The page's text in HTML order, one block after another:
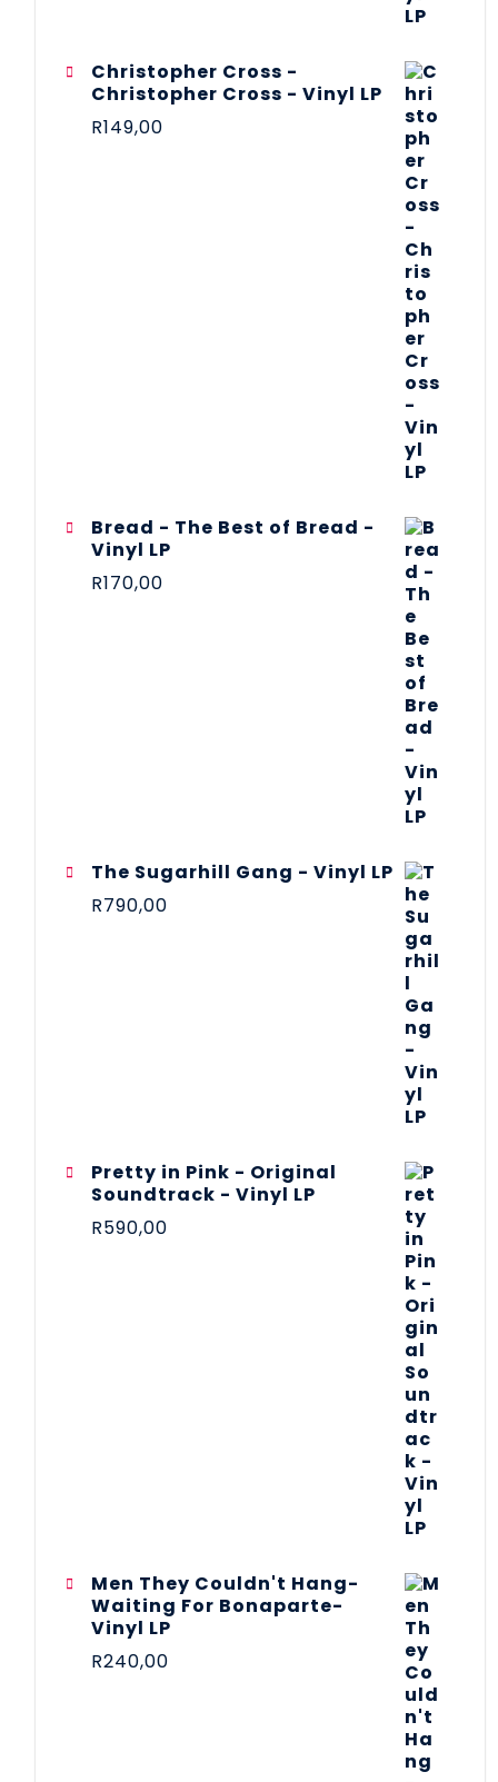
Christopher Cross -
Christopher Cross - Vinyl LP
R149,00
Bread - The Best of Bread -
Vinyl LP
R170,00
The Sugarhill Gang - Vinyl LP
R790,00
Pretty in Pink - Original
Soundtrack - Vinyl LP
R590,00
Men They Couldn't Hang-
Waiting For Bonaparte-
Vinyl LP
R240,00